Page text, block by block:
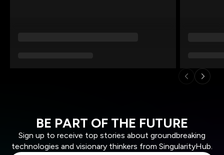
BE PART OF THE FUTURE
Sign up to receive top stories about groundbreaking
technologies and visionary thinkers from SingularityHub.